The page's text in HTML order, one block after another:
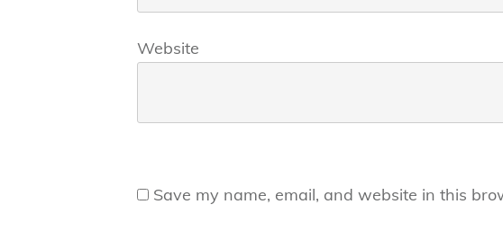
Website
Save my name, email, and website in this